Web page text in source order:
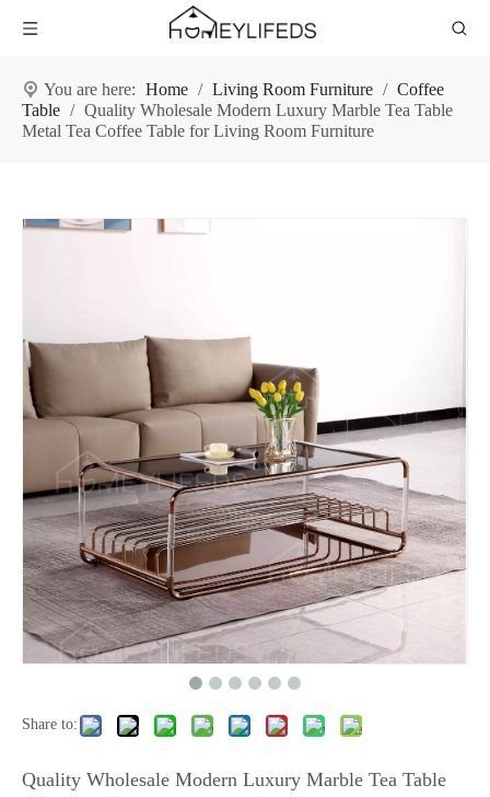
You are here: Home / Living Room Furniture / Coffee
Table / Quality Wholesale Modern Luxury Marble Tea Table
Metal Tea Coffee Table for Living Room Furniture
Share to:
Quality Wholesale Modern Luxury Marble Tea Table